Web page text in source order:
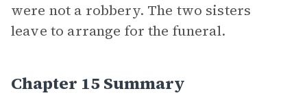
were not a robbery. The two sisters
leave to arrange for the funeral.
Chapter 15 Summary